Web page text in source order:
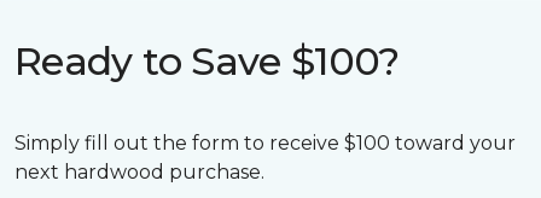
Ready to Save $100?
Simply fill out the form to receive $100 toward your
next hardwood purchase.